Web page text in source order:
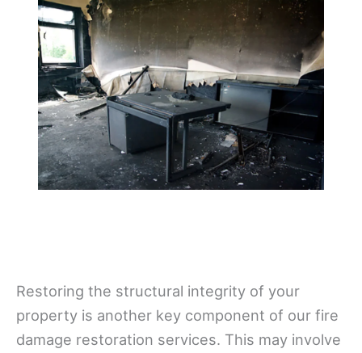
Restoring the structural integrity of your
property is another key component of our fire
damage restoration services. This may involve